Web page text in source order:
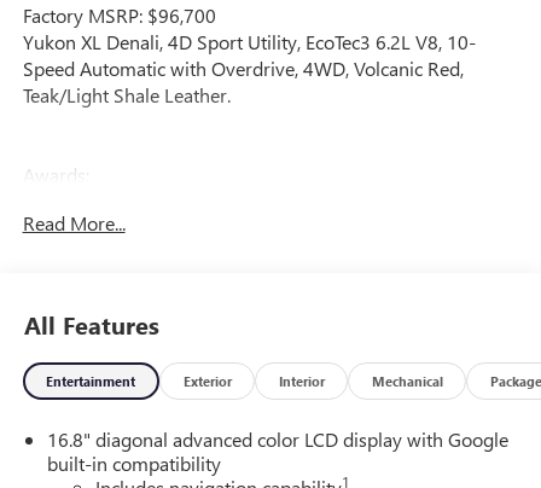
Factory MSRP: $96,700
Yukon XL Denali, 4D Sport Utility, EcoTec3 6.2L V8, 10-
Speed Automatic with Overdrive, 4WD, Volcanic Red,
Teak/Light Shale Leather.
Awards:
Editors' Choice
Read More...
All Features
Entertainment Exterior Interior Mechanical Package
16.8" diagonal advanced color LCD display with Google
built-in compatibility
1